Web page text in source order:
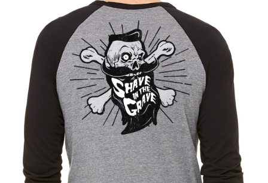
multiple
variants.
The
options
may
be
chosen
on
the
product